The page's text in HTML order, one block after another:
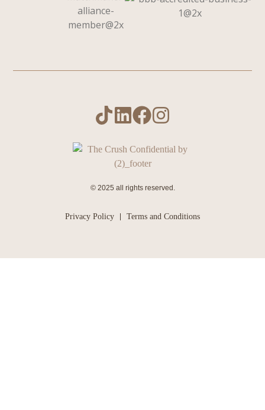
© 2025 all rights reserved.
Privacy Policy Terms and Conditions